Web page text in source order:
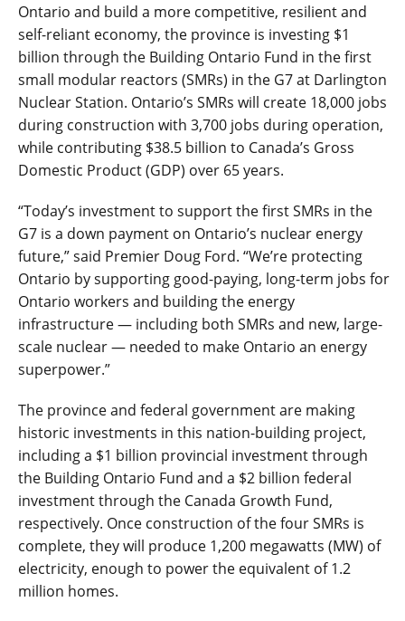
Ontario and build a more competitive, resilient and
self-reliant economy, the province is investing $1
billion through the Building Ontario Fund in the first
small modular reactors (SMRs) in the G7 at Darlington
Nuclear Station. Ontario’s SMRs will create 18,000 jobs
during construction with 3,700 jobs during operation,
while contributing $38.5 billion to Canada’s Gross
Domestic Product (GDP) over 65 years.
“Today’s investment to support the first SMRs in the
G7 is a down payment on Ontario’s nuclear energy
future,” said Premier Doug Ford. “We’re protecting
Ontario by supporting good-paying, long-term jobs for
Ontario workers and building the energy
infrastructure — including both SMRs and new, large-
scale nuclear — needed to make Ontario an energy
superpower.”
The province and federal government are making
historic investments in this nation-building project,
including a $1 billion provincial investment through
the Building Ontario Fund and a $2 billion federal
investment through the Canada Growth Fund,
respectively. Once construction of the four SMRs is
complete, they will produce 1,200 megawatts (MW) of
electricity, enough to power the equivalent of 1.2
million homes.